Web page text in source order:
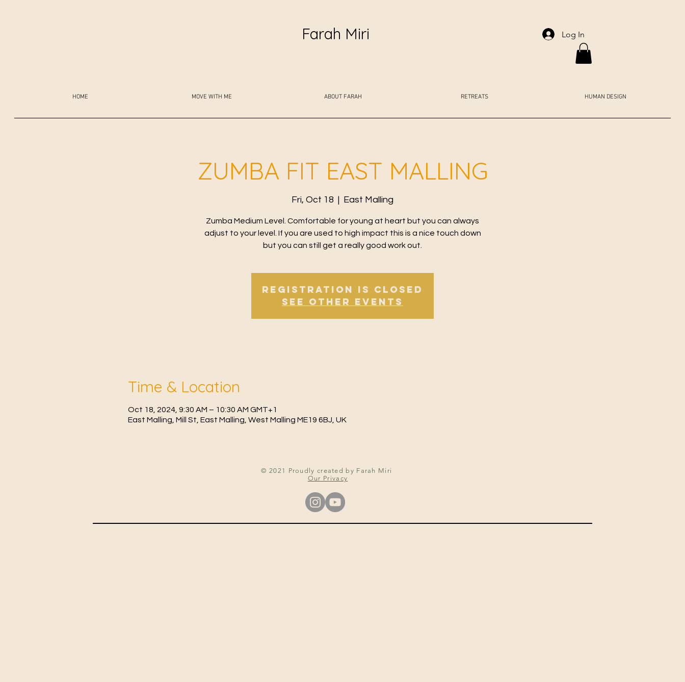
Farah Miri Log In
HOME MOVE WITH ME ABOUT FARAH RETREATS HUMAN DESIGN
ZUMBA FIT EAST MALLING
Fri, Oct 18 East Malling
Zumba Medium Level. Comfortable for young at heart but you can always
adjust to your level. If you are used to high impact this is a nice touch down
but you can still get a really good work out.
Registration is Closed
See other events
Time & Location
Oct 18, 2024, 9:30 AM – 10:30 AM GMT+1
East Malling, Mill St, East Malling, West Malling ME19 6BJ, UK
© 2021 Proudly created by Farah Miri
Our Privacy